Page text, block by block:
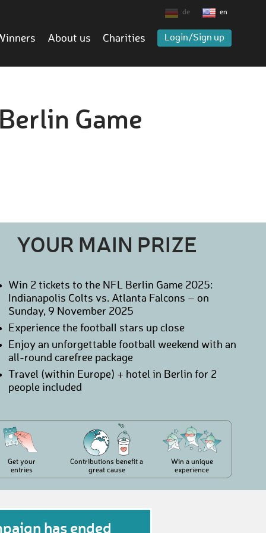
de en
About us Charities Login/Sign up
Game
YOUR MAIN PRIZE
Win 2 tickets to the NFL Berlin Game 2025:
Indianapolis Colts vs. Atlanta Falcons – on
Sunday, 9 November 2025
Experience the football stars up close
Enjoy an unforgettable football weekend with an
all-round carefree package
Travel (within Europe) + hotel in Berlin for 2
people included
Get your
entries
Contributions benefit a
great cause
Win a unique
experience
has ended